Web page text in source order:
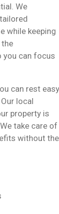
We
while keeping
you can focus
can rest easy
local
property is
take care of
without the